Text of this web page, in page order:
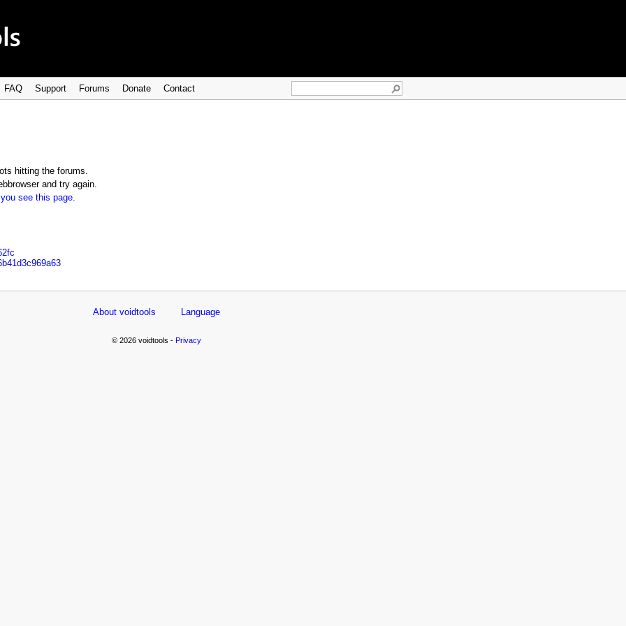
FAQ Support Forums Donate Contact
hitting the forums.
and try again.
see this page.
About voidtools Language
© 2026 voidtools - Privacy